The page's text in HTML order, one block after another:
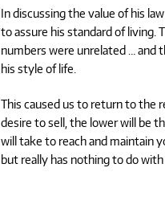
In discussing the value of his
to assure his standard of living.
numbers were unrelated … and
his style of life.
This caused us to return to the
desire to sell, the lower will be
will take to reach and maintain
but really has nothing to do